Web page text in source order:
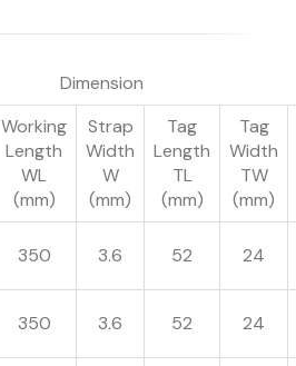
Dimension
Working
Length
WL
(mm)
Strap
Width
W
(mm)
Tag
Length
TL
(mm)
Tag
Width
TW
(mm)
350 3.6 52 24
350 3.6 52 24